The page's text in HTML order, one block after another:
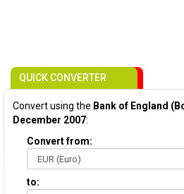
QUICK CONVERTER
Convert using the Bank of England
December 2007:
Convert from:
to: